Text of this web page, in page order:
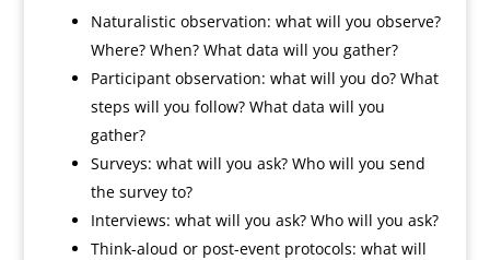
Naturalistic observation: what will you observe?
Where? When? What data will you gather?
Participant observation: what will you do? What
steps will you follow? What data will you
gather?
Surveys: what will you ask? Who will you send
the survey to?
Interviews: what will you ask? Who will you ask?
Think-aloud or post-event protocols: what will